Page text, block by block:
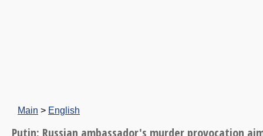
Main > English
Putin: Russian ambassador's murder provocation